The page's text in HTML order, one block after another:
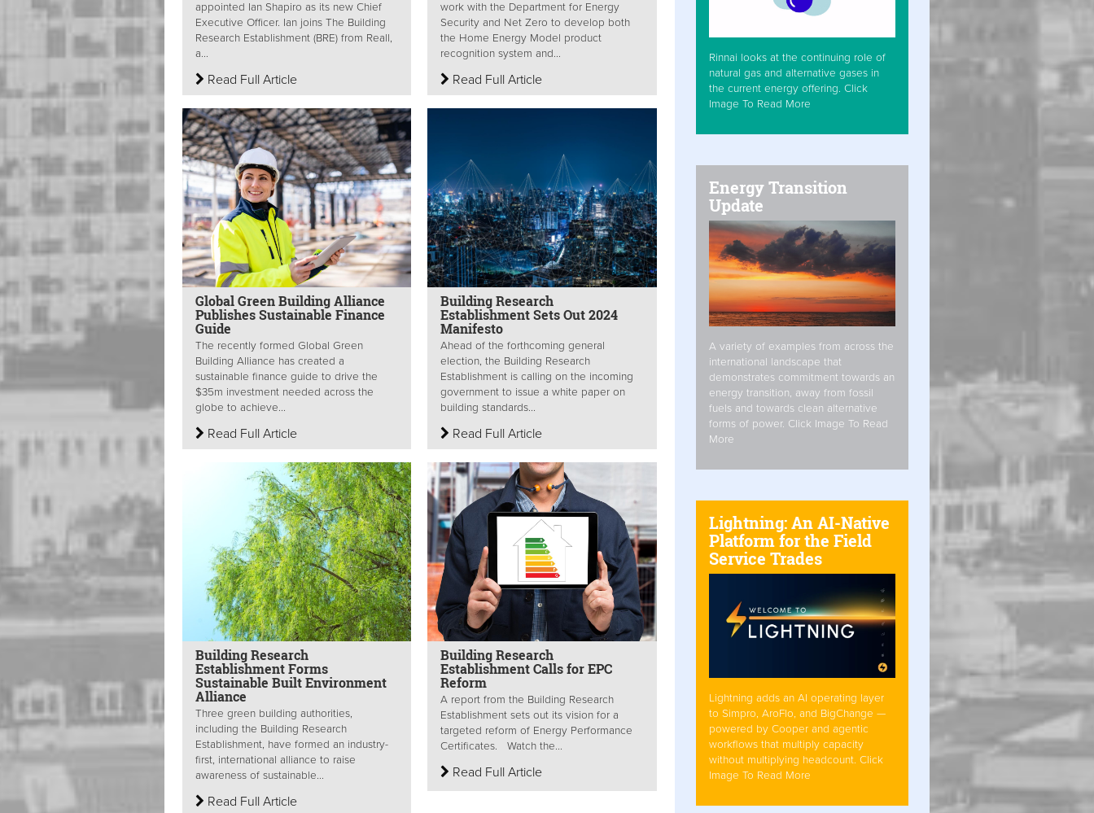
appointed Ian Shapiro as its new Chief
Executive Officer. Ian joins The Building
Research Establishment (BRE) from Reall,
a...
Read Full Article
work with the Department for Energy
Security and Net Zero to develop both
the Home Energy Model product
recognition system and...
Read Full Article
Global Green Building Alliance
Publishes Sustainable Finance
Guide
The recently formed Global Green
Building Alliance has created a
sustainable finance guide to drive the
$35m investment needed across the
globe to achieve...
Read Full Article
Building Research
Establishment Sets Out 2024
Manifesto
Ahead of the forthcoming general
election, the Building Research
Establishment is calling on the incoming
government to issue a white paper on
building standards...
Read Full Article
Building Research
Establishment Forms
Sustainable Built Environment
Alliance
Three green building authorities,
including the Building Research
Establishment, have formed an industry-
first, international alliance to raise
awareness of sustainable...
Read Full Article
Building Research
Establishment Calls for EPC
Reform
A report from the Building Research
Establishment sets out its vision for a
targeted reform of Energy Performance
Certificates. Watch the...
Read Full Article
Rinnai looks at the continuing role of
natural gas and alternative gases in
the current energy offering. Click
Image To Read More
Energy Transition
Update
A variety of examples from across the
international landscape that
demonstrates commitment towards an
energy transition, away from fossil
fuels and towards clean alternative
forms of power. Click Image To Read
More
Lightning: An AI-Native
Platform for the Field
Service Trades
Lightning adds an AI operating layer
to Simpro, AroFlo, and BigChange —
powered by Cooper and agentic
workflows that multiply capacity
without multiplying headcount. Click
Image To Read More